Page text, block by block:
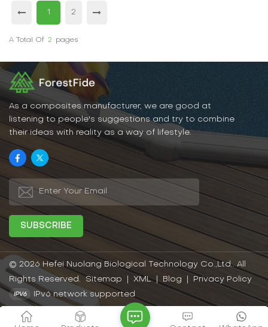
1 2
A Total Of 2 Pages
As a composites manufacturer, we are good at
listening to people's suggestions and try to combine
their ideas with reality as a way of lifestyle.
© 2026 Hefei Nuolang Biological Technology Co.,Ltd.. All
Rights Reserved.
Sitemap XML | Blog
Privacy Policy
IPv6 network supported